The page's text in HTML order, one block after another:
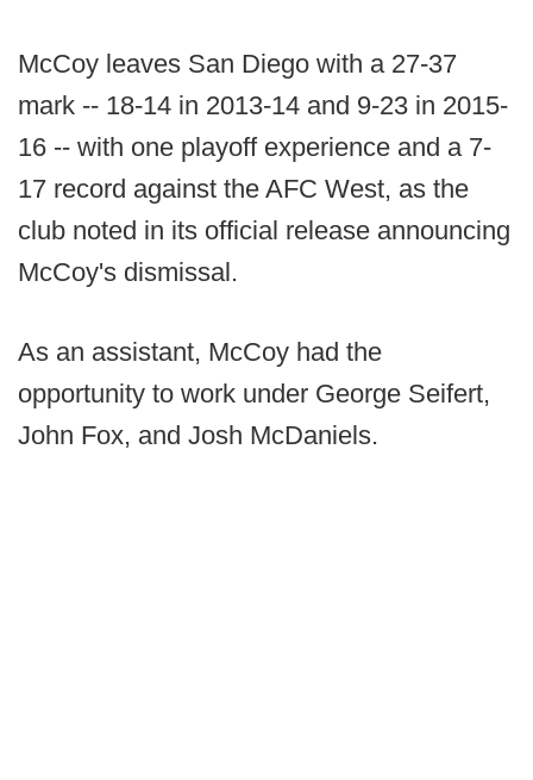
McCoy leaves San Diego with a 27-37
mark -- 18-14 in 2013-14 and 9-23 in 2015-
16 -- with one playoff experience and a 7-
17 record against the AFC West, as the
club noted in its official release announcing
McCoy's dismissal.
As an assistant, McCoy had the
opportunity to work under George Seifert,
John Fox, and Josh McDaniels.